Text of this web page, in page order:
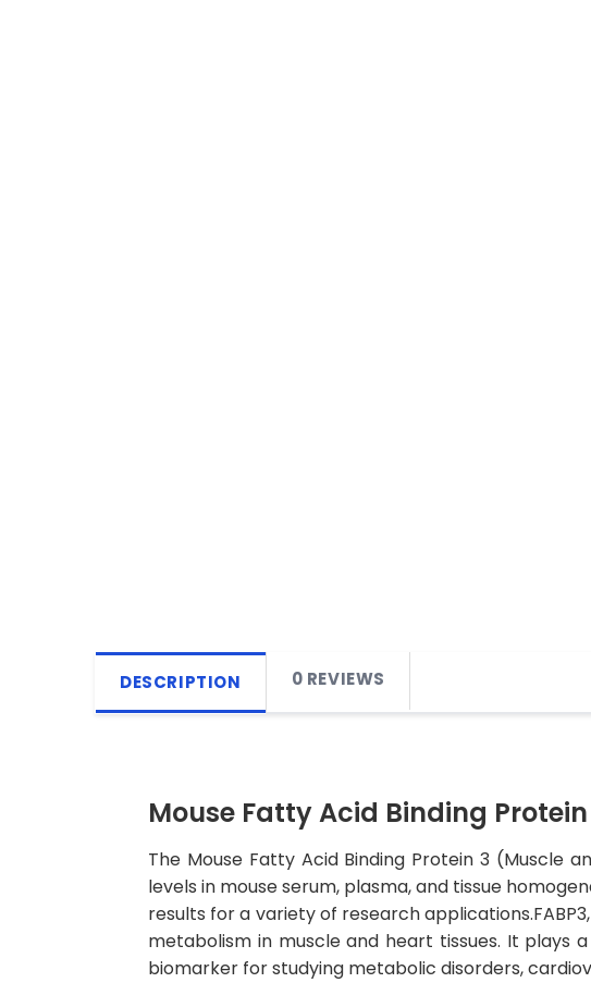
DESCRIPTION 0 REVIEWS
Mouse Fatty Acid Binding Protein
The Mouse Fatty Acid Binding Protein 3 (Muscle
levels in mouse serum, plasma, and tissue
results for a variety of research
metabolism in muscle and heart tissues. It plays
biomarker for studying metabolic disorders,